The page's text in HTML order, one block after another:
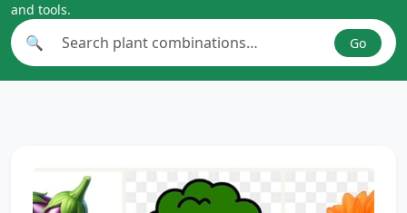
and tools.
Search plant combinations
🔍 Go